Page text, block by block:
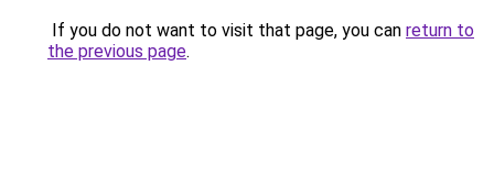
If you do not want to visit that page, you can return to
the previous page.